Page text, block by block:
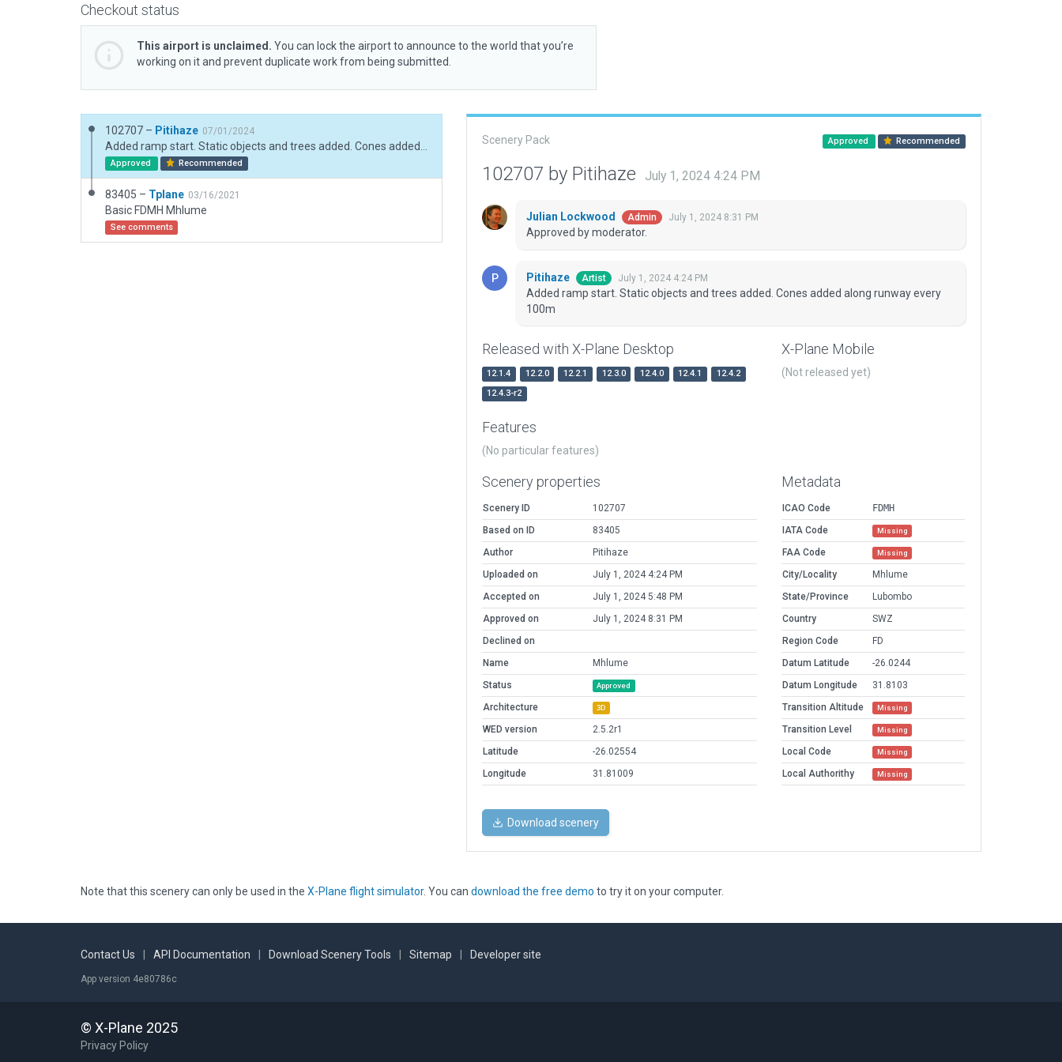
Checkout status
This airport is unclaimed. You can lock the airport to announce to the world that you’re
working on it and prevent duplicate work from being submitted.
102707 – Pitihaze 07/01/2024
Approved Recommended
83405 – Tplane 03/16/2021
Basic FDMH Mhlume
See comments
Scenery Pack Approved Recommended
102707 by Pitihaze July 1, 2024 4:24 PM
Julian Lockwood Admin July 1, 2024 8:31 PM
Approved by moderator.
Pitihaze Artist July 1, 2024 4:24 PM
Added ramp start. Static objects and trees added. Cones added along runway every
100m
Released with X-Plane Desktop
12.1.4 12.2.0 12.2.1 12.3.0 12.4.0 12.4.1
12.4.2
12.4.3-r2
X-Plane Mobile
(Not released yet)
Features
(No particular features)
Scenery properties
Scenery ID
102707
Based on ID
83405
Author
Pitihaze
Uploaded on
July 1, 2024 4:24 PM
Accepted on
July 1, 2024 5:48 PM
Approved on
July 1, 2024 8:31 PM
Declined on
Name
Mhlume
Status
Approved
Architecture 3D
WED version
2.5.2r1
Latitude
-26.02554
Longitude
31.81009
Metadata
ICAO Code
FDMH
IATA Code
Missing
FAA Code Missing
City/Locality
Mhlume
State/Province
Lubombo
Country
SWZ
Region Code
FD
Datum Latitude
-26.0244
Datum Longitude
31.8103
Transition Altitude
Missing
Transition Level Missing
Local Code Missing
Local Authorithy Missing
Download scenery
Note that this scenery can only be used in the X-Plane flight simulator. You can download the free demo to try it on your computer.
Contact Us API Documentation Download Scenery Tools Sitemap Developer site
App version 4e80786c
© X-Plane 2025
Privacy Policy